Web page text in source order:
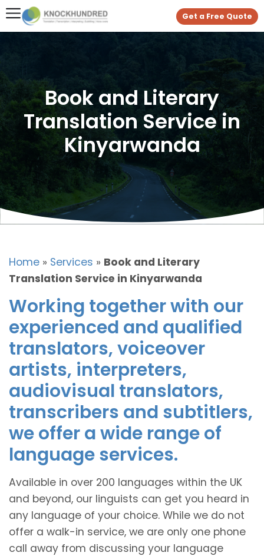
Get a Free Quote
Book and Literary
Translation Service in
Kinyarwanda
Home » Services » Book and Literary
Translation Service in Kinyarwanda
Working together with our
experienced and qualified
translators, voiceover
artists, interpreters,
audiovisual translators,
transcribers and subtitlers,
we offer a wide range of
language services.
Available in over 200 languages within the UK
and beyond, our linguists can get you heard in
any language of your choice. While we do not
offer a walk-in service, we are only one phone
call away from discussing your language